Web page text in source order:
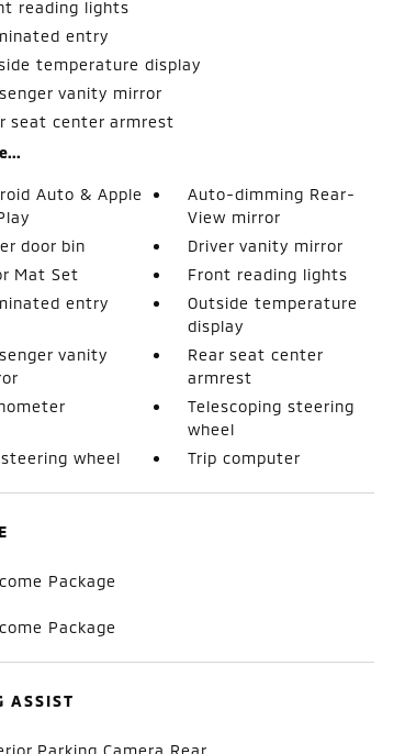
reading lights
entry
temperature display
vanity mirror
seat center armrest
Auto & Apple
Auto-dimming Rear-
View mirror
door bin
Driver vanity mirror
Mat Set
Front reading lights
entry
Outside temperature
display
vanity
Rear seat center
armrest
Telescoping steering
wheel
wheel
Trip computer
Package
Package
ASSIST
Parking Camera Rear